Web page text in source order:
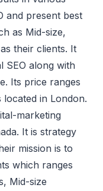
and present best
as Mid-size,
their clients. It
SEO along with
Its price ranges
in London.
marketing
It is strategy
mission is to
which ranges
Mid-size